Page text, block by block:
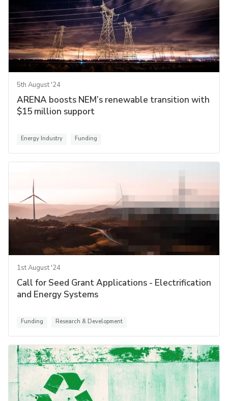
5th August '24
ARENA boosts NEM’s renewable transition with
$15 million support
Energy Industry Funding
1st August '24
Call for Seed Grant Applications - Electrification
and Energy Systems
Funding Research & Development